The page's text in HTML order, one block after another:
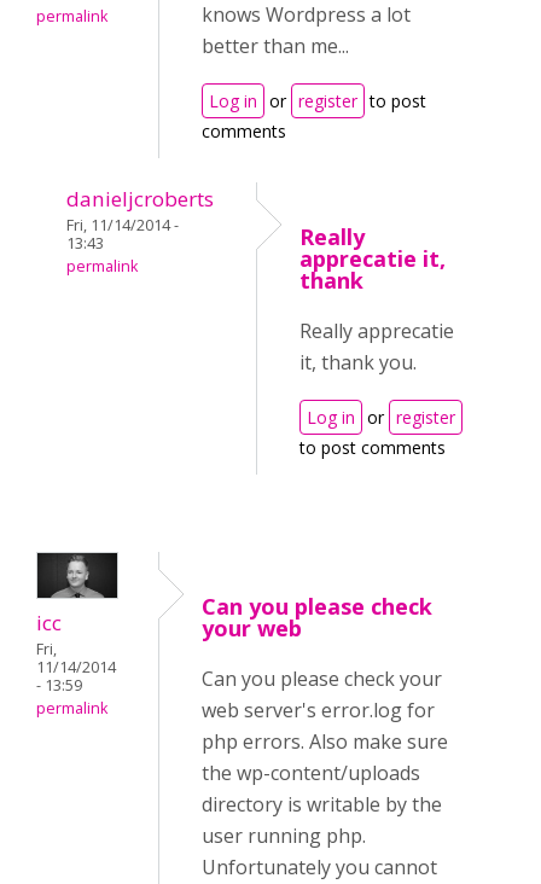
permalink
knows Wordpress a lot
better than me...
Log in or register to post
comments
danieljcroberts
Fri, 11/14/2014 -
13:43
permalink
Really
apprecatie it,
thank
Really apprecatie
it, thank you.
Log in or register
to post comments
icc
Fri,
11/14/2014
- 13:59
permalink
Can you please check
your web
Can you please check your
web server's error.log for
php errors. Also make sure
the wp-content/uploads
directory is writable by the
user running php.
Unfortunately you cannot